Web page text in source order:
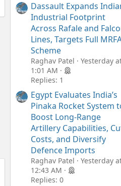
Dassault Expands
Industrial Footprint
Across Rafale and
Lines, Targets Full
Scheme
Raghav Patel
Yesterday
1:01 AM
Replies: 1
Egypt Evaluates India’s
Pinaka Rocket System
Boost Long-Range
Artillery Capabilities,
Costs, and Diversify
Defence Imports
Raghav Patel
Yesterday
12:43 AM
Replies: 0